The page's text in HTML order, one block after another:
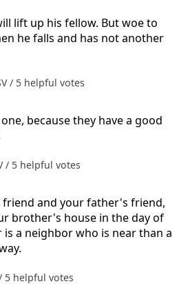
lift up his fellow. But woe to
he falls and has not another
/ 5 helpful votes
because they have a good
/ 5 helpful votes
and your father's friend,
brother's house in the day of
is a neighbor who is near than a
/ 5 helpful votes